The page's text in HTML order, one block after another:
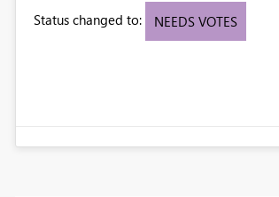
Status changed to: NEEDS VOTES